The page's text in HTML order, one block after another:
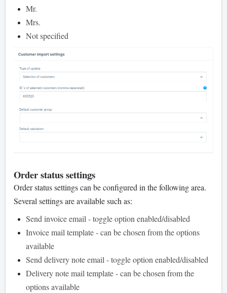
Mr.
Mrs.
Not specified
Order status settings
Order status settings can be configured in the following area.
Several settings are available such as:
Send invoice email - toggle option enabled/disabled
Invoice mail template - can be chosen from the options
available
Send delivery note email - toggle option enabled/disabled
Delivery note mail template - can be chosen from the
options available